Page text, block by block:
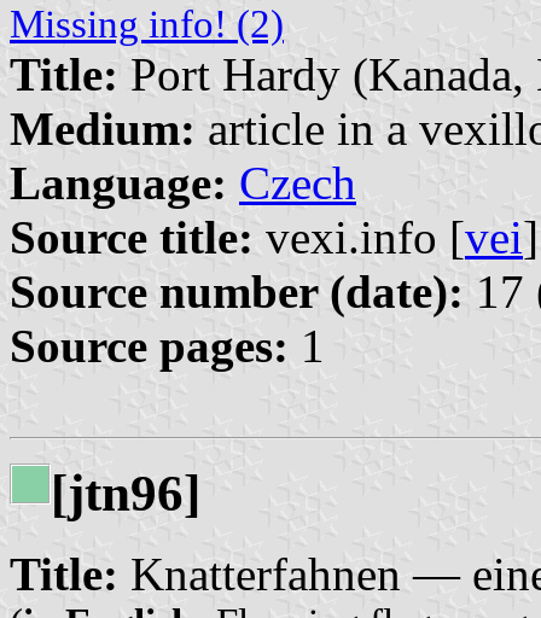
Missing info! (2)
Title: Port Hardy
Medium: article in a
Language: Czech
Source title: vexi.info [vei]
Source number (date): 17
Source pages: 1
[jtn96]
Title: Knatterfahnen —